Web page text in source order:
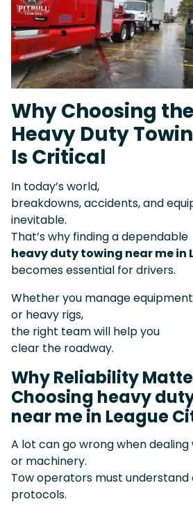
Why Choosing
Heavy Duty
Is Critical
In today’s world,
breakdowns, accidents, and
inevitable.
That’s why finding a dependable
heavy duty towing near me in
becomes essential for drivers.
Whether you manage
or heavy rigs,
the right team will help you
clear the roadway.
Why Reliability
Choosing heavy
near me in League
A lot can go wrong when
or machinery.
Tow operators must
protocols.